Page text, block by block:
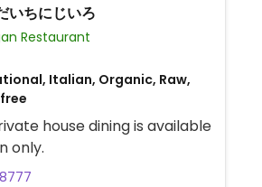
ちにじいろ
Vegan Restaurant
Italian, Organic, Raw,
house dining is available
only.